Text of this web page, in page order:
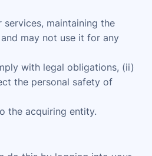
maintaining the
may not use it for any
with legal obligations, (ii)
the personal safety of
the acquiring entity.